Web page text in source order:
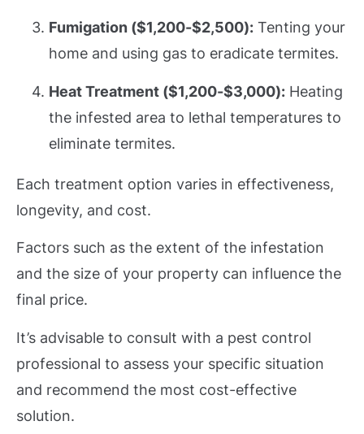
Fumigation ($1,200-$2,500): Tenting your
home and using gas to eradicate termites.
Heat Treatment ($1,200-$3,000): Heating
the infested area to lethal temperatures to
eliminate termites.
Each treatment option varies in effectiveness,
longevity, and cost.
Factors such as the extent of the infestation
and the size of your property can influence the
final price.
It’s advisable to consult with a pest control
professional to assess your specific situation
and recommend the most cost-effective
solution.